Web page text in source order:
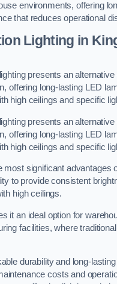
environments, offering
that reduces operational
Lighting in
presents an
offering long-lasting LED
high ceilings and specific
presents an
offering long-lasting LED
high ceilings and specific
most significant advantages
to provide consistent
high ceilings.
it an ideal option for
facilities, where
durability and long-
costs and